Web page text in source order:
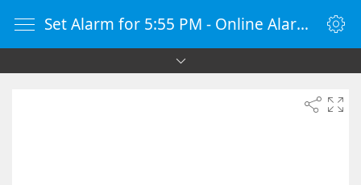
Set Alarm for 5:55 PM - Online Alarm Clock